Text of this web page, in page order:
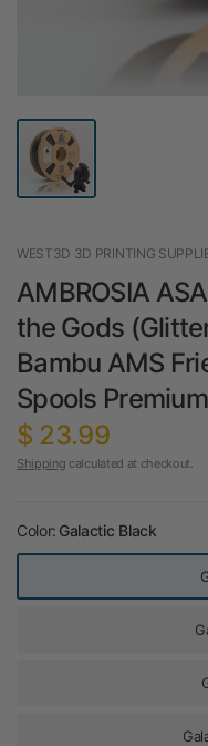
WEST3D 3D PRINTING
AMBROSIA
the Gods
Bambu AMS
Spools
$ 23.99
Shipping calculated at checkout.
Color: Galactic Black